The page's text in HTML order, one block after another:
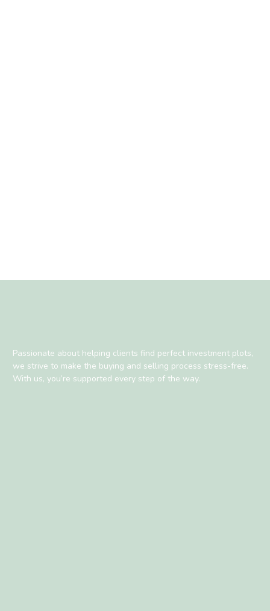
Passionate about helping clients find perfect investment plots,
we strive to make the buying and selling process stress-free.
With us, you’re supported every step of the way.